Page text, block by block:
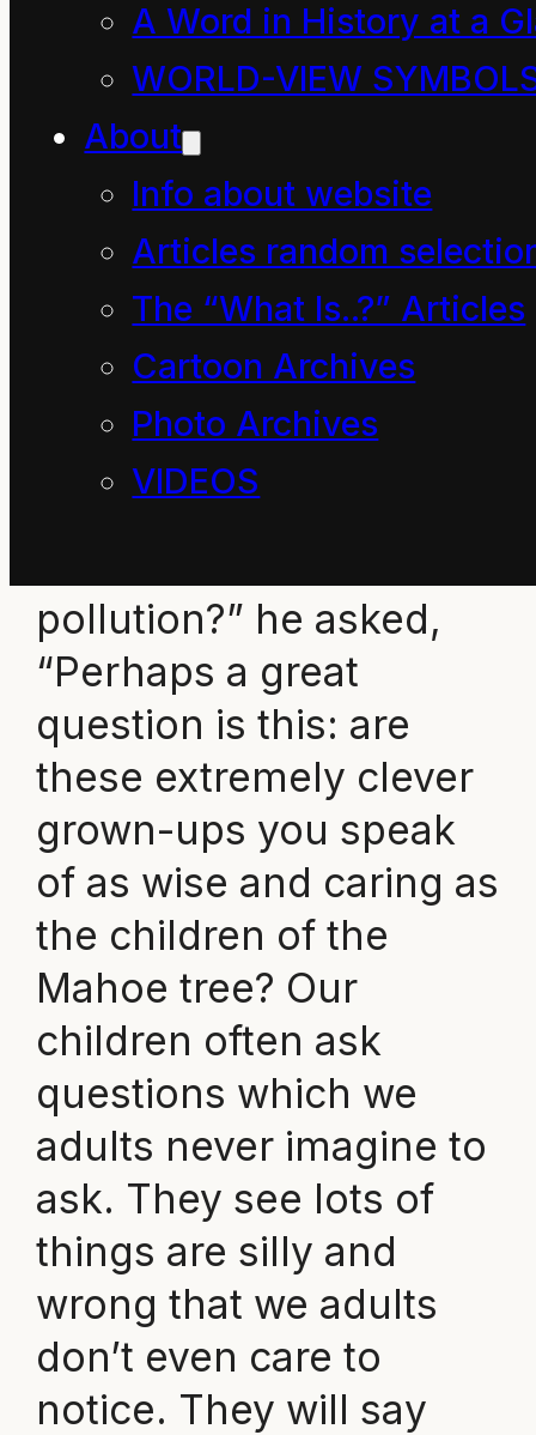
A Word in History at a
WORLD-VIEW
About
Info about website
Articles random
The “What Is..?” Articles
Cartoon Archives
Photo Archives
VIDEOS
universe to save me like
they did.”
“Bah! Only grown-ups
who are extremely
clever can understand
The Economy!”
Dave the Cleaner held
up his bag of litter.
“Hmmm, how clever is
pollution?” he asked,
“Perhaps a great
question is this: are
these extremely clever
grown-ups you speak
of as wise and caring as
the children of the
Mahoe tree? Our
children often ask
questions which we
adults never imagine to
ask. They see lots of
things are silly and
wrong that we adults
don’t even care to
notice. They will say